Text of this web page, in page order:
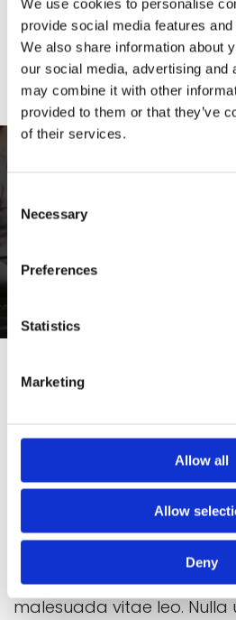
We use cookies to personalise
provide social media features
We also share information about
our social media, advertising and
may combine it with other
provided to them or that they’ve
of their services.
Selection
Necessary
Preferences
Statistics
Marketing
Allow all
Allow
Deny
Product
Product
Vivamus vitae tortor vel risus
Lorem ipsum
Nulla sut dolor vitae
Lorem ipsum dolor sit
adipiscing elit. Morbi
volutpat felis pharetra in.
arcu, pulvinar vel
malesuada vitae leo. Nulla